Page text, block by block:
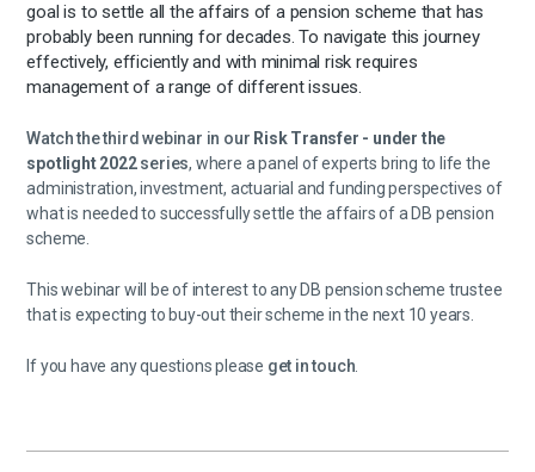
goal is to settle all the affairs of a pension scheme that has
probably been running for decades. To navigate this journey
effectively, efficiently and with minimal risk requires
management of a range of different issues.
Watch the third webinar in our Risk Transfer - under the
spotlight 2022series, where a panel of experts bring to life the
administration, investment, actuarial and funding perspectives of
what is needed to successfully settle the affairs of a DB pension
scheme.
This webinar will be of interest to any DB pension scheme trustee
that is expecting to buy-out their scheme in the next 10 years.
If you have any questions please get in touch.